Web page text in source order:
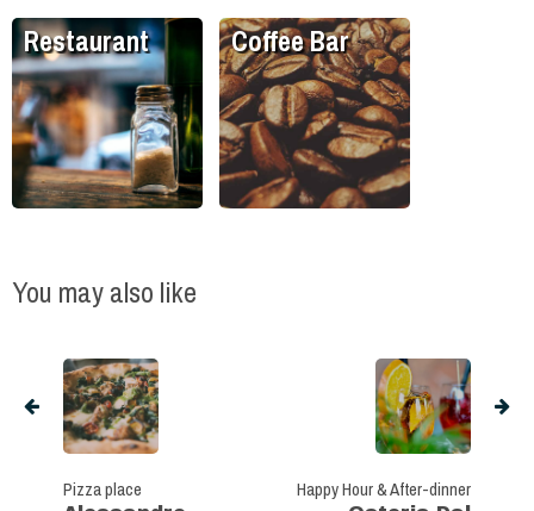
Restaurant Coffee Bar
You may also like
Pizza place Happy Hour & After-dinner